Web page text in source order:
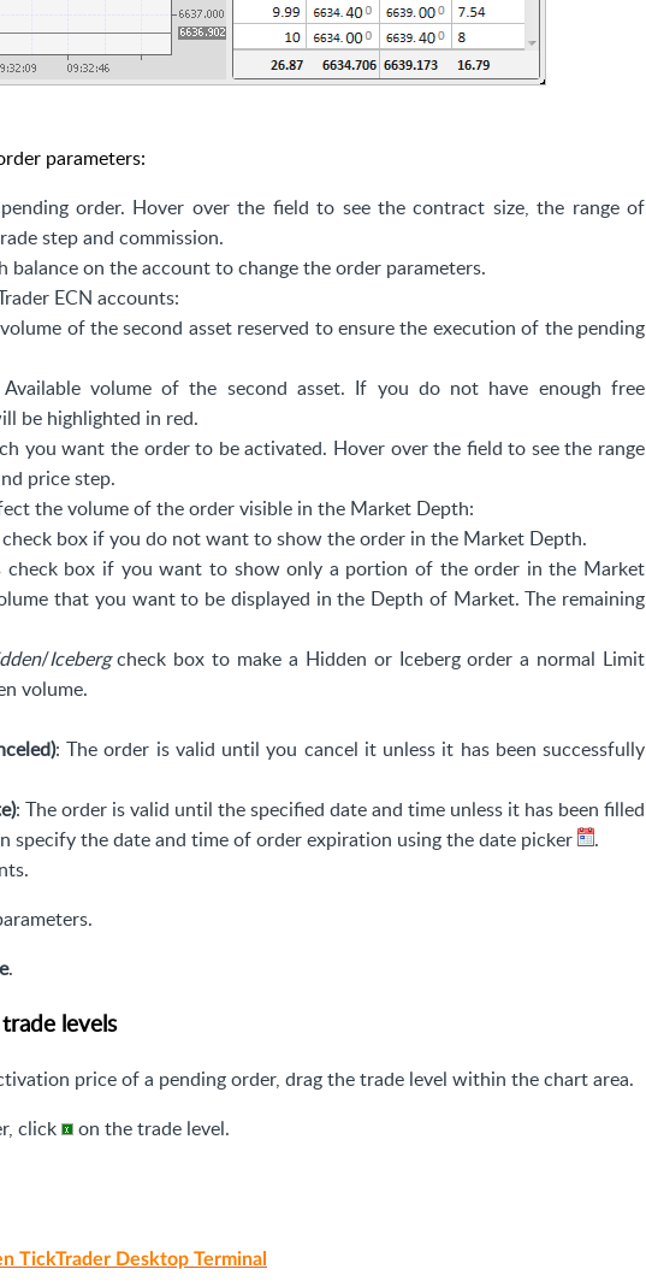
parameters:
order. Hover over the field to see the contract size, the range of
step and commission.
balance on the account to change the order parameters.
ECN accounts:
of the second asset reserved to ensure the execution of the pending
volume of the second asset. If you do not have enough free
be highlighted in red.
you want the order to be activated. Hover over the field to see the range
price step.
the volume of the order visible in the Market Depth:
check box if you do not want to show the order in the Market Depth.
check box if you want to show only a portion of the order in the Market
that you want to be displayed in the Depth of Market. The remaining
/Icebergcheck box to make a Hidden or Iceberg order a normal Limit
volume.
: The order is valid until you cancel it unless it has been successfully
: The order is valid until the specified date and time unless it has been filled
specify the date and time of order expiration using the date picker
.
.
levels
price of a pending order, drag the trade level within the chart area.
click on the trade level.
TickTrader Desktop Terminal